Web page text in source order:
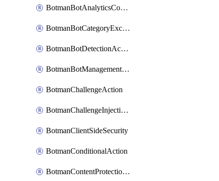
BotmanBotAnalyticsCookie
BotmanBotCategoryException
BotmanBotDetectionAction
BotmanBotManagementSettings
BotmanChallengeAction
BotmanChallengeInjectionRules
BotmanClientSideSecurity
BotmanConditionalAction
BotmanContentProtectionJavascriptInjectionRule